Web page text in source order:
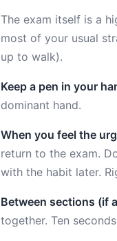
The exam itself is a
most of your usual
up to walk).
Keep a pen in your
dominant hand.
When you feel the
return to the exam.
with the habit later.
Between sections (if
together. Ten